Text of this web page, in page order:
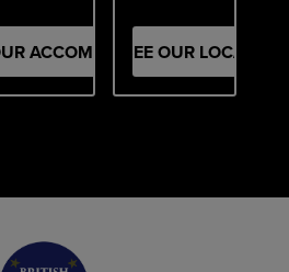
ACCOMMODATION
SEE OUR